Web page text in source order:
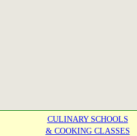
CULINARY SCHOOLS
& COOKING CLASSES